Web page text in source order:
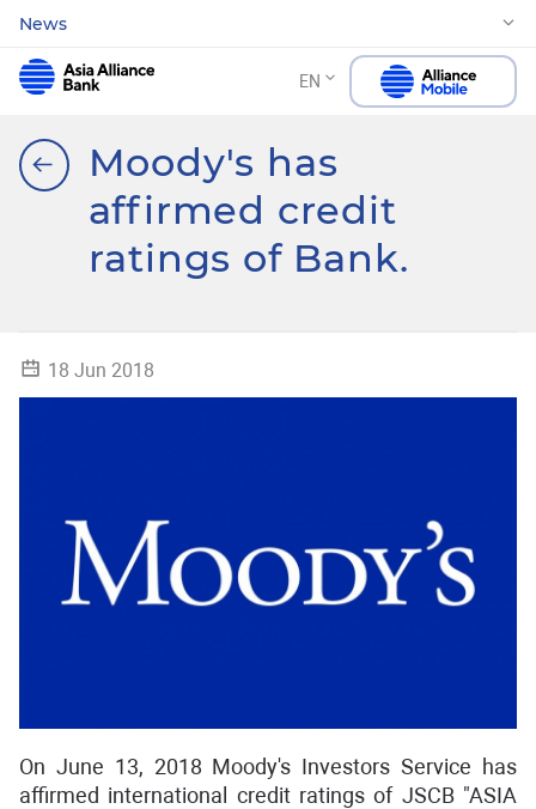
News
EN
Moody's has
affirmed credit
ratings of Bank.
18 Jun 2018
On June 13, 2018 Moody's Investors Service has
affirmed international credit ratings of JSCB "ASIA